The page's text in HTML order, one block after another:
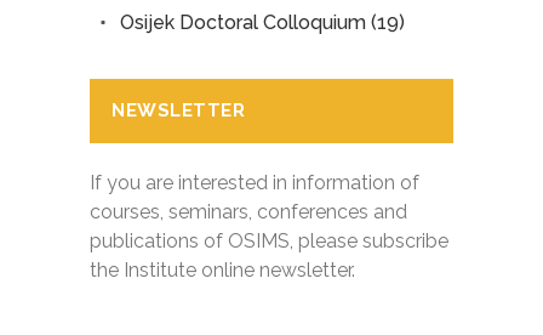
Osijek Doctoral Colloquium (19)
NEWSLETTER
If you are interested in information of
courses, seminars, conferences and
publications of OSIMS, please subscribe
the Institute online newsletter.